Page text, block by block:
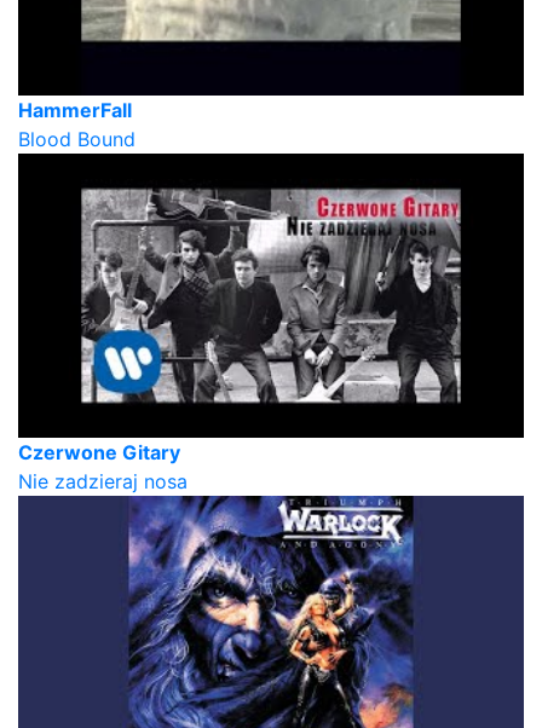
HammerFall
Blood Bound
Czerwone Gitary
Nie zadzieraj nosa